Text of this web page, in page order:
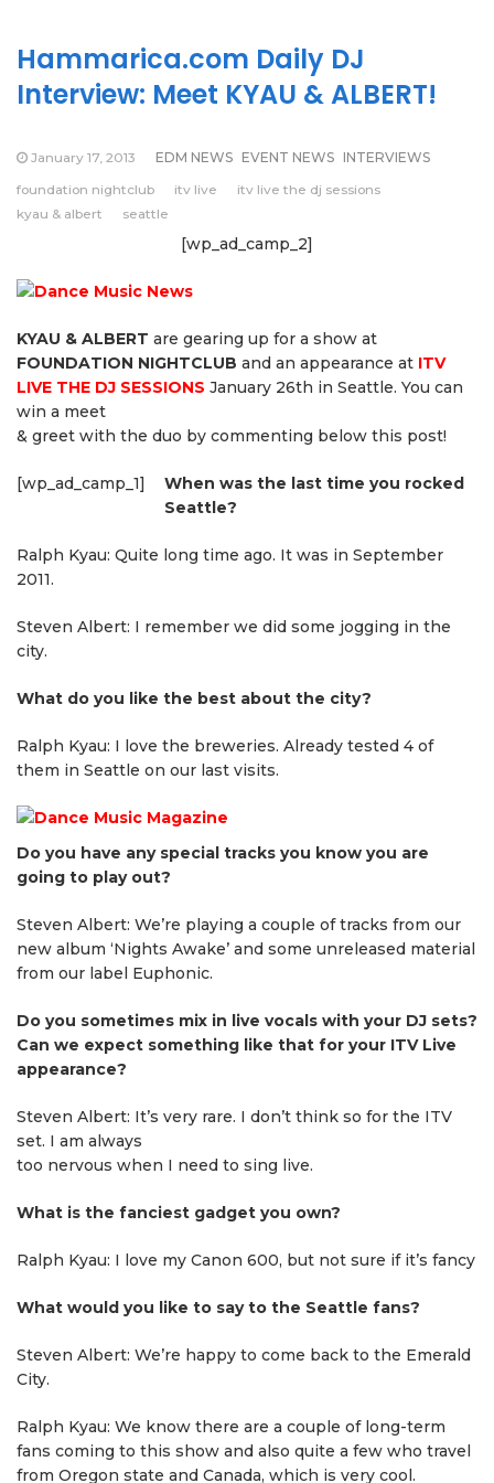
Hammarica.com Daily DJ
Interview: Meet KYAU & ALBERT!
January 17, 2013 EDM NEWS EVENT NEWS INTERVIEWS
foundation nightclub
itv live
itv live the dj sessions
kyau & albert
seattle
[wp_ad_camp_2]
KYAU & ALBERT are gearing up for a show at
FOUNDATION NIGHTCLUB and an appearance at ITV
LIVE THE DJ SESSIONS January 26th in Seattle. You can
win a meet
& greet with the duo by commenting below this post!
[wp_ad_camp_1]
When was the last time you rocked
Seattle?
Ralph Kyau: Quite long time ago. It was in September
2011.
Steven Albert: I remember we did some jogging in the
city.
What do you like the best about the city?
Ralph Kyau: I love the breweries. Already tested 4 of
them in Seattle on our last visits.
Do you have any special tracks you know you are
going to play out?
Steven Albert: We’re playing a couple of tracks from our
new album ‘Nights Awake’ and some unreleased material
from our label Euphonic.
Do you sometimes mix in live vocals with your DJ sets?
Can we expect something like that for your ITV Live
appearance?
Steven Albert: It’s very rare. I don’t think so for the ITV
set. I am always
too nervous when I need to sing live.
What is the fanciest gadget you own?
Ralph Kyau: I love my Canon 600, but not sure if it’s fancy
What would you like to say to the Seattle fans?
Steven Albert: We’re happy to come back to the Emerald
City.
Ralph Kyau: We know there are a couple of long-term
fans coming to this show and also quite a few who travel
from Oregon state and Canada, which is very cool.